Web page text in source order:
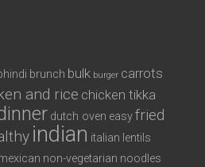
brunch bulk burger carrots
and rice chicken tikka
dutch oven easyfried
indian italian lentils
non-vegetarian noodles